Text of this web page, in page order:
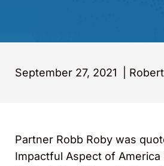
September 27, 2021
Partner Robb Roby was
Impactful Aspect of